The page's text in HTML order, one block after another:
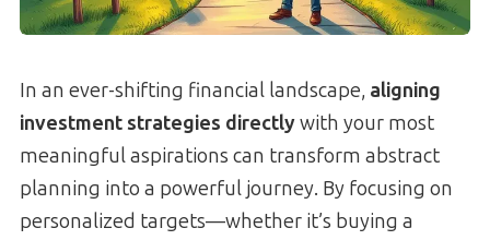
In an ever-shifting financial landscape, aligning
investment strategies directlywith your most
meaningful aspirations can transform abstract
planning into a powerful journey. By focusing on
personalized targets—whether it’s buying a